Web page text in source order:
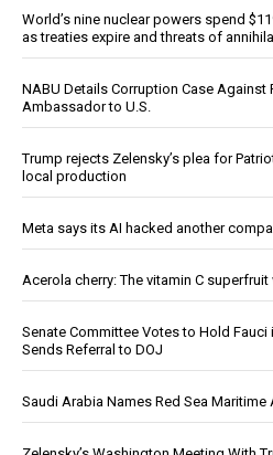
World’s nine nuclear powers spend
as treaties expire and threats of
NABU Details Corruption Case Against
Ambassador to U.S.
Trump rejects Zelensky’s plea for
local production
Meta says its AI hacked another
Acerola cherry: The vitamin C
Senate Committee Votes to Hold Fauci
Sends Referral to DOJ
Saudi Arabia Names Red Sea Maritime